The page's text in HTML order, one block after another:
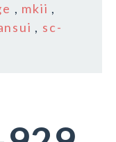
, mkii ,
, sc-